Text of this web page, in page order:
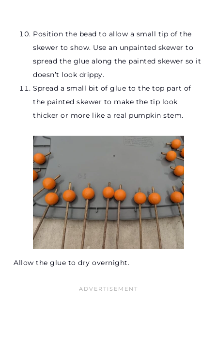
Position the bead to allow a small tip of the
skewer to show. Use an unpainted skewer to
spread the glue along the painted skewer so it
doesn’t look drippy.
Spread a small bit of glue to the top part of
the painted skewer to make the tip look
thicker or more like a real pumpkin stem.
Allow the glue to dry overnight.